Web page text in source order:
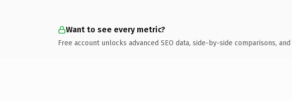
Want to see every metric?
Free account unlocks advanced SEO data, side-by-side comparisons,